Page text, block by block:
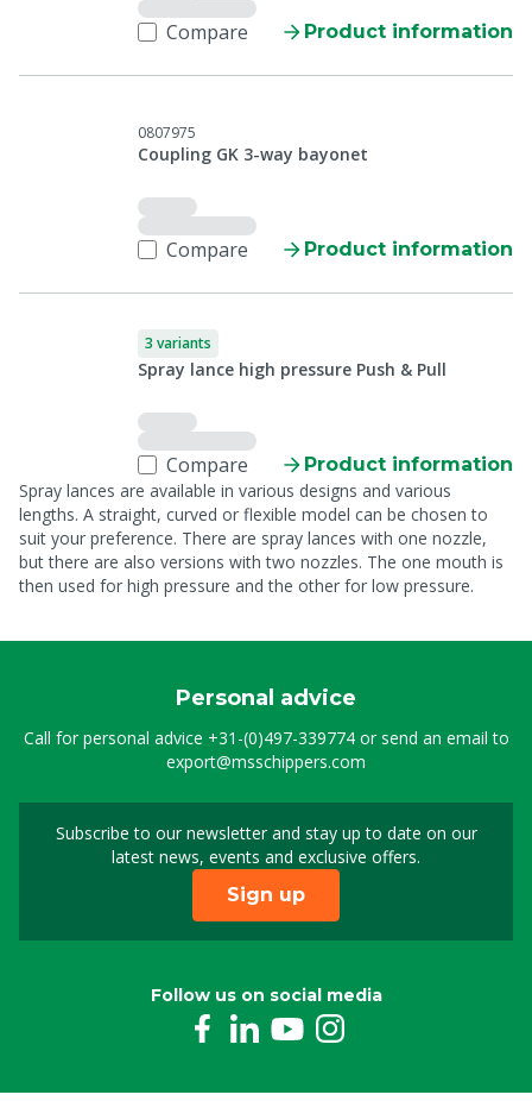
Compare Product information
0807975
Coupling GK 3-way bayonet
Compare Product information
3 variants
Spray lance high pressure Push & Pull
Compare
Product information
Spray lances are available in various designs and various
lengths. A straight, curved or flexible model can be chosen to
suit your preference. There are spray lances with one nozzle,
but there are also versions with two nozzles. The one mouth is
then used for high pressure and the other for low pressure.
Personal advice
Call for personal advice +31-(0)497-339774or send an email to
export@msschippers.com
Subscribe to our newsletter and stay up to date on our
latest news, events and exclusive offers.
Sign up for our
Sign up
Follow us on social media